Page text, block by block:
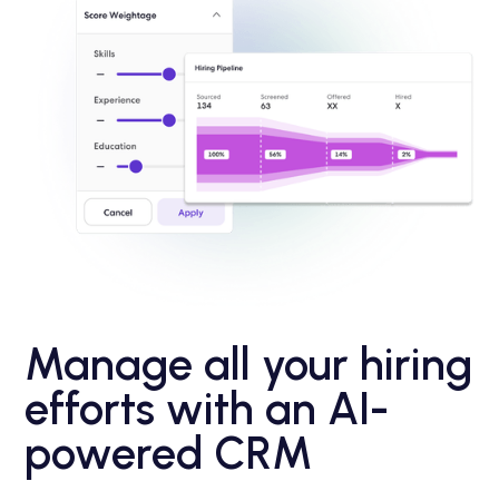
Manage all your hiring
efforts with an AI-
powered CRM